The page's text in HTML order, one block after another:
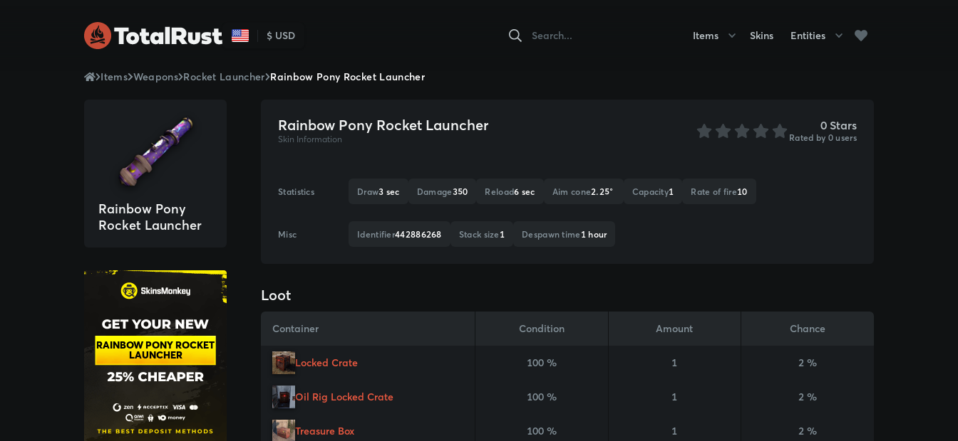
$ USD Items Skins Entities
Items Weapons Rocket Launcher Rainbow Pony Rocket Launcher
Rainbow Pony
Rocket Launcher
RAINBOW PONY ROCKET
LAUNCHER
Rainbow Pony Rocket Launcher
Skin Information
0 Stars
Rated by 0 users
Statistics Draw3 sec Damage350 Reload6 sec Aim cone2.25° Capacity1 Rate of fire10
Misc Identifier442886268 Stack size 1 Despawn time 1 hour
Loot
Container Condition Amount Chance
Locked Crate 100 % 1 2 %
Oil Rig Locked Crate 100 % 1 2 %
Treasure Box 100 % 1 2 %